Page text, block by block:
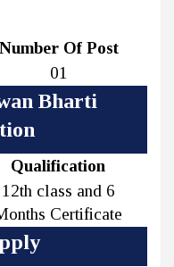
Number Of Post
01
Bharti
Qualification
12th class and 6
Certificate